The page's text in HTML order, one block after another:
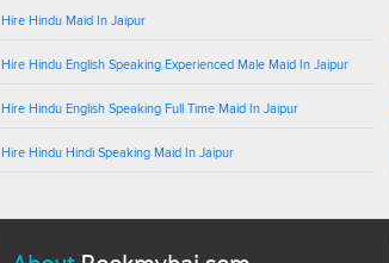
Hire Hindu Maid In Jaipur
Hire Hindu English Speaking Experienced Male Maid In Jaipur
Hire Hindu English Speaking Full Time Maid In Jaipur
Hire Hindu Hindi Speaking Maid In Jaipur